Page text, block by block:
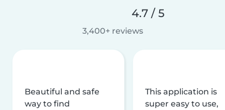
4.7 / 5
3,400+ reviews
Beautiful and safe
way to find
This application is
super easy to use,